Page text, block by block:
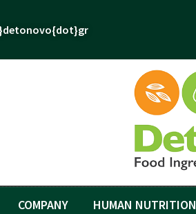
COMPANY HUMAN NUTRITION